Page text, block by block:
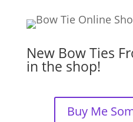
New Bow Ties
in the shop!
Buy Me